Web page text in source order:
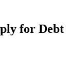
for Debt